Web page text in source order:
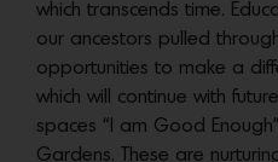
which transcends time.
our ancestors pulled
opportunities to make a
which will continue with
spaces “I am Good
Gardens. These are